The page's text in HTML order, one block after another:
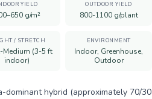
YIELD
g/m²
OUTDOOR YIELD
800-1100 g/plant
/ STRETCH
Medium (3-5 ft
indoor)
ENVIRONMENT
Indoor, Greenhouse,
Outdoor
dominant hybrid (approximately 70/30